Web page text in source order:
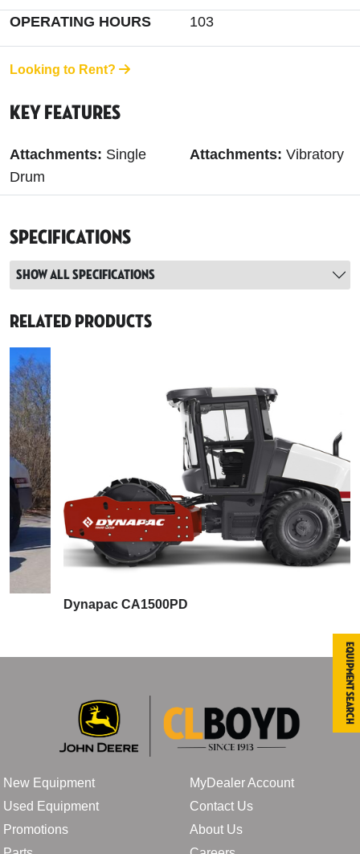
OPERATING HOURS 103
Looking to Rent?
Key Features
Attachments: Single
Drum
Attachments: Vibratory
Specifications
Show all specifications
Related Products
Dynapac CA1500PD
New Equipment
Used Equipment
Promotions
MyDealer Account
Contact Us
About Us
Equipment Search